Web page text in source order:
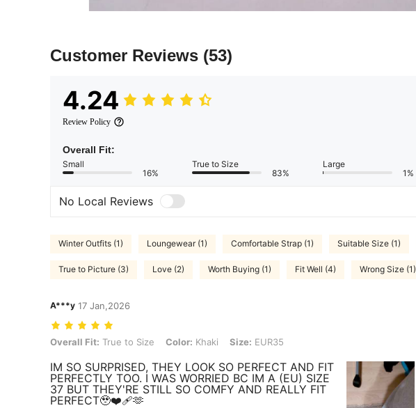
Customer Reviews (53)
4.24
Review Policy
Overall Fit:
Small
16%
True to Size
83%
Large
1%
No Local Reviews
Winter Outfits (1) Loungewear (1) Comfortable Strap (1) Suitable Size (1)
True to Picture (3) Love (2) Worth Buying (1) Fit Well (4) Wrong Size (1)
A***y 17 Jan,2026
Overall Fit: True to Size, Color: Khaki, Size: EUR35
Overall Fit: True to Size Color: Khaki Size: EUR35
IM SO SURPRISED, THEY LOOK SO PERFECT AND FIT
PERFECTLY TOO. I WAS WORRIED BC IM A (EU) SIZE
37 BUT THEY'RE STILL SO COMFY AND REALLY FIT
PERFECT🥹❤️‍🩹🫶